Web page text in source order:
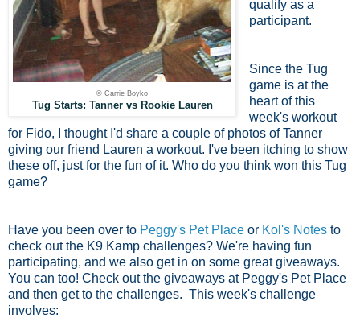
© Carrie Boyko
Tug Starts: Tanner vs Rookie Lauren
qualify as a
participant.
Since the Tug
game is at the
heart of this
week's workout
for Fido, I thought I'd share a couple of photos of Tanner
giving our friend Lauren a workout. I've been itching to show
these off, just for the fun of it. Who do you think won this Tug
game?
Have you been over to Peggy's Pet Place or Kol's Notes to
check out the K9 Kamp challenges? We're having fun
participating, and we also get in on some great giveaways.
You can too! Check out the giveaways at Peggy's Pet Place
and then get to the challenges. This week's challenge
involves: